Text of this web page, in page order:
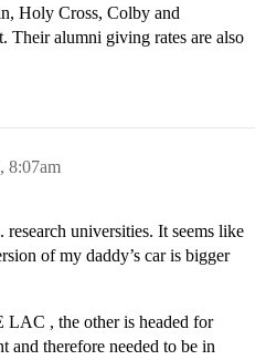
Holy Cross, Colby and
Their alumni giving rates are also
8:07am
universities. It seems like
of my daddy’s car is bigger
LAC , the other is headed for
and therefore needed to be in